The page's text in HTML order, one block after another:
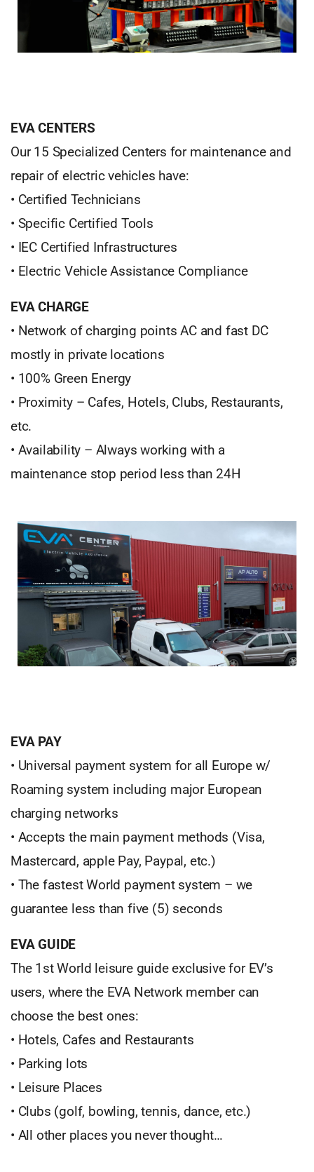
EVA CENTERS
Our 15 Specialized Centers for maintenance and
repair of electric vehicles have:
• Certified Technicians
• Specific Certified Tools
• IEC Certified Infrastructures
• Electric Vehicle Assistance Compliance
EVA CHARGE
• Network of charging points AC and fast DC
mostly in private locations
• 100% Green Energy
• Proximity – Cafes, Hotels, Clubs, Restaurants,
etc.
• Availability – Always working with a
maintenance stop period less than 24H
EVA PAY
• Universal payment system for all Europe w/
Roaming system including major European
charging networks
• Accepts the main payment methods (Visa,
Mastercard, apple Pay, Paypal, etc.)
• The fastest World payment system – we
guarantee less than five (5) seconds
EVA GUIDE
The 1st World leisure guide exclusive for EV’s
users, where the EVA Network member can
choose the best ones:
• Hotels, Cafes and Restaurants
• Parking lots
• Leisure Places
• Clubs (golf, bowling, tennis, dance, etc.)
• All other places you never thought…